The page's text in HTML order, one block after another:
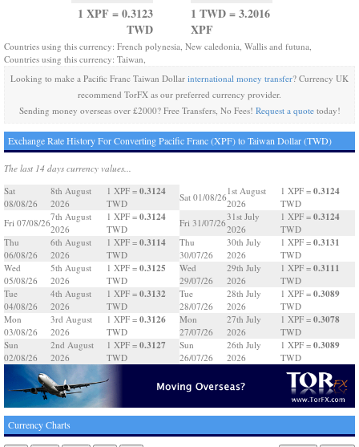
1 XPF = 0.3123
TWD
1 TWD = 3.2016
XPF
Countries using this currency: French polynesia, New caledonia, Wallis and futuna,
Countries using this currency: Taiwan,
Looking to make a Pacific Franc Taiwan Dollar international money transfer? Currency UK
recommend TorFX as our preferred currency provider.
Sending money overseas over £2000? Free Transfers, No Fees! Request a quotetoday!
Exchange Rate History For Converting Pacific Franc (XPF) to Taiwan Dollar (TWD)
The last 14 days currency values...
Sat
08/08/26
8th August
2026
1 XPF = 0.3124
TWD
Fri 07/08/26
7th August
2026
1 XPF = 0.3124
TWD
Thu
06/08/26
6th August
2026
1 XPF = 0.3114
TWD
Wed
05/08/26
5th August
2026
1 XPF = 0.3125
TWD
Tue
04/08/26
4th August
2026
1 XPF = 0.3132
TWD
Mon
03/08/26
3rd August
2026
1 XPF = 0.3126
TWD
Sun
02/08/26
2nd August
2026
1 XPF = 0.3127
TWD
Sat 01/08/26
1st August
2026
1 XPF = 0.3124
TWD
Fri 31/07/26
31st July
2026
1 XPF = 0.3124
TWD
Thu
30/07/26
30th July
2026
1 XPF = 0.3131
TWD
Wed
29/07/26
29th July
2026
1 XPF = 0.3111
TWD
Tue
28/07/26
28th July
2026
1 XPF = 0.3089
TWD
Mon
27/07/26
27th July
2026
1 XPF = 0.3078
TWD
Sun
26/07/26
26th July
2026
1 XPF = 0.3089
TWD
Currency Charts